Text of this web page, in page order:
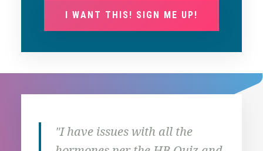
I WANT THIS! SIGN ME UP!
"I have issues with all the